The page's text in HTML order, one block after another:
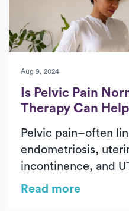
Aug 9, 2024
Is Pelvic Pain
Therapy Can Help
Pelvic pain–often
endometriosis,
incontinence, and
abnormal issue that
Read more